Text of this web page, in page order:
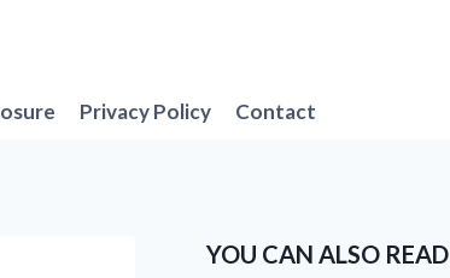
Privacy Policy Contact
YOU CAN ALSO READ